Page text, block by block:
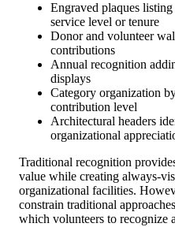
Engraved plaques
service level or tenure
Donor and volunteer
contributions
Annual recognition
displays
Category organization
contribution level
Architectural headers
organizational
Traditional recognition
value while creating always-
organizational facilities.
constrain traditional
which volunteers to recognize